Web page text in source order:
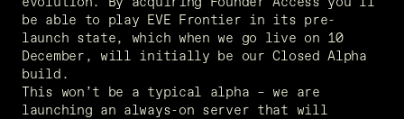
be able to play EVE Frontier in its pre-
launch state, which when we go live on 10
December, will initially be our Closed Alpha
build.
This won’t be a typical alpha – we are
launching an always-on server that will